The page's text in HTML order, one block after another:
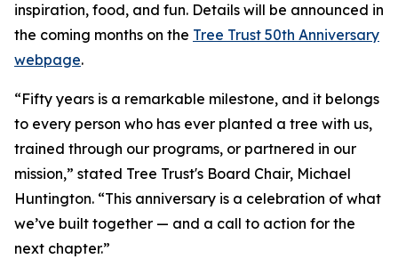
inspiration, food, and fun. Details will be announced in
the coming months on the Tree Trust 50th Anniversary
webpage.
“Fifty years is a remarkable milestone, and it belongs
to every person who has ever planted a tree with us,
trained through our programs, or partnered in our
mission,” stated Tree Trust's Board Chair, Michael
Huntington. “This anniversary is a celebration of what
we’ve built together — and a call to action for the
next chapter.”